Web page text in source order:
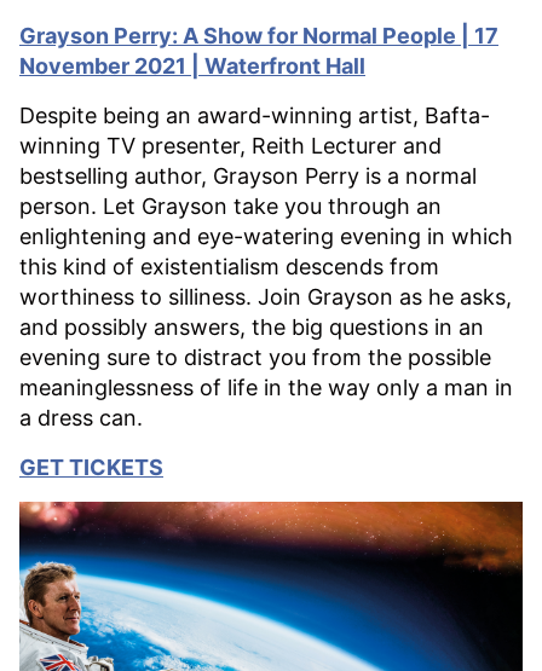
Grayson Perry: A Show for Normal People | 17
November 2021 | Waterfront Hall
Despite being an award-winning artist, Bafta-
winning TV presenter, Reith Lecturer and
bestselling author, Grayson Perry is a normal
person. Let Grayson take you through an
enlightening and eye-watering evening in which
this kind of existentialism descends from
worthiness to silliness. Join Grayson as he asks,
and possibly answers, the big questions in an
evening sure to distract you from the possible
meaninglessness of life in the way only a man in
a dress can.
GET TICKETS